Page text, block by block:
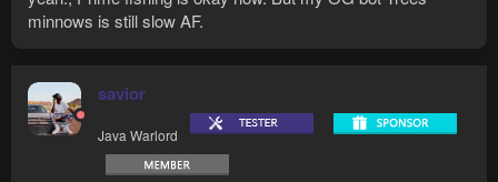
minnows is still slow AF.
savior
Java Warlord